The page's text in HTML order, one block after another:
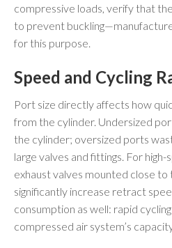
compressive loads, verify that
to prevent
for this purpose.
Speed and Cycling
Port size directly affects how
from the cylinder. Undersized
the cylinder; oversized ports
large valves and fittings. For
exhaust valves mounted close
significantly increase retract
consumption as well: rapid
compressed air system’s